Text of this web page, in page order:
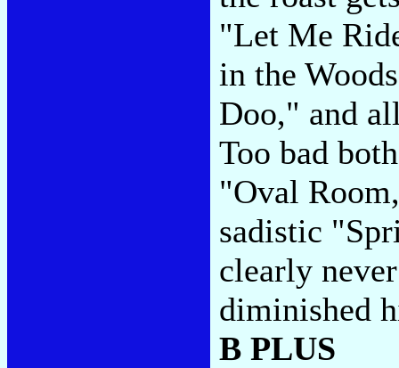
"Let Me
in the
Doo," and
Too bad
"Oval
sadistic
clearly
diminished
B PLUS